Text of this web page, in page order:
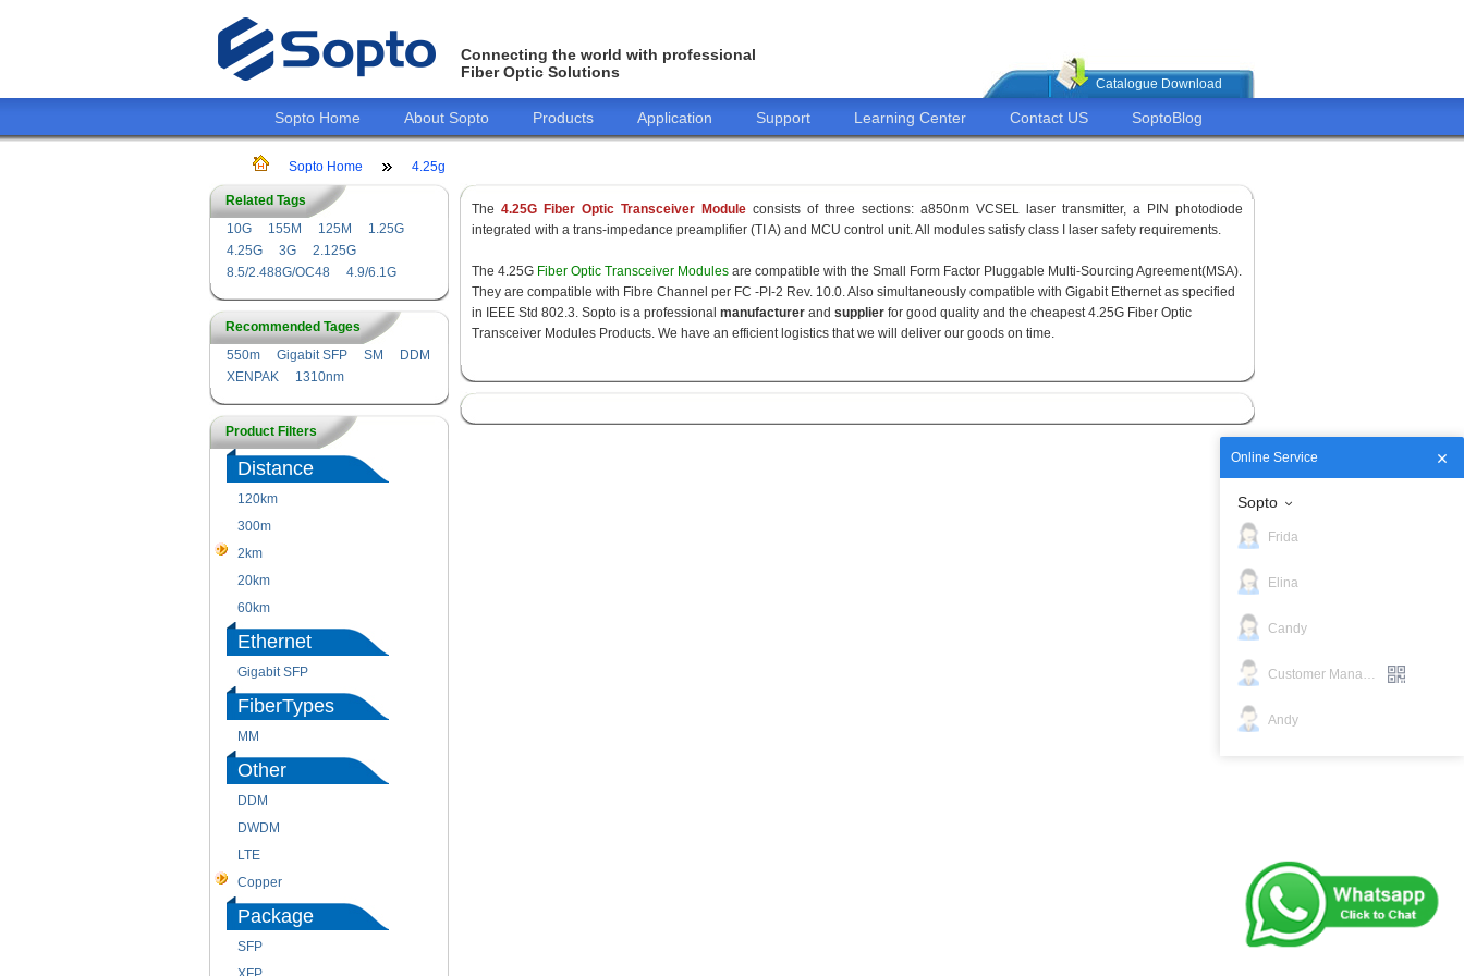
Connecting the world with professional
Fiber Optic Solutions
Catalogue Download
Sopto Home About Sopto Products Application Support Learning Center Contact US SoptoBlog
Sopto Home 4.25g
Related Tags
10G
155M 125M
1.25G
4.25G
3G
2.125G
8.5/2.488G/OC48
4.9/6.1G
Recommended Tages
550m
Gigabit SFP SM
DDM
XENPAK
1310nm
Product Filters
Distance
120km
300m
2km
20km
60km
Ethernet
Gigabit SFP
FiberTypes
MM
Other
DDM
DWDM
LTE
Copper
Package
SFP
The 4.25G Fiber Optic Transceiver Module consists of three sections: a850nm VCSEL laser transmitter, a PIN photodiode
integrated with a trans-impedance preamplifier (TI A) and MCU control unit. All modules satisfy class I laser safety requirements.
The 4.25G Fiber Optic Transceiver Modules are compatible with the Small Form Factor Pluggable Multi-Sourcing Agreement(MSA).
They are compatible with Fibre Channel per FC -PI-2 Rev. 10.0. Also simultaneously compatible with Gigabit Ethernet as specified
in IEEE Std 802.3. Sopto is a professional manufacturer and supplier for good quality and the cheapest 4.25G Fiber Optic
Transceiver Modules Products. We have an efficient logistics that we will deliver our goods on time.
Online Service
Sopto
Frida
Elina
Candy
Customer Manager
Andy